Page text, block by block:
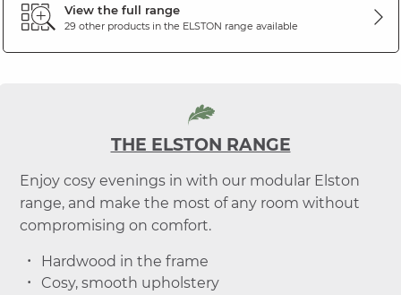
View the full range
29 other products in the ELSTON range available
THE ELSTON RANGE
Enjoy cosy evenings in with our modular Elston
range, and make the most of any room without
compromising on comfort.
Hardwood in the frame
Cosy, smooth upholstery